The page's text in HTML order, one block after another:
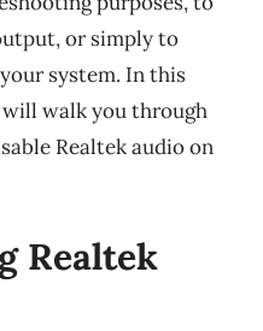
or simply to
system. In this
walk you through
Realtek audio on
Realtek